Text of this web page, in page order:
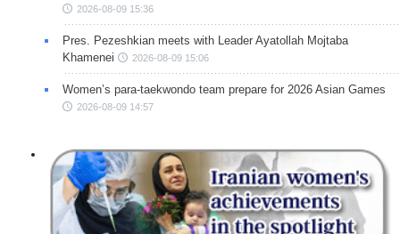
2026-08-09 15:36
Pres. Pezeshkian meets with Leader Ayatollah Mojtaba
Khamenei
2026-08-09 15:06
Women’s para-taekwondo team prepare for 2026 Asian Games
2026-08-09 14:57